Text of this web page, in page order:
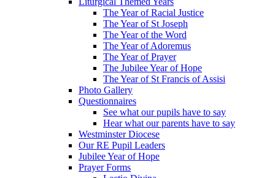
The Year of Racial Justice
The Year of St Joseph
The Year of the Word
The Year of Adoremus
The Year of Prayer
The Jubilee Year of Hope
The Year of St Francis of Assisi
Photo Gallery
Questionnaires
See what our pupils have to say
Hear what our parents have to say
Westminster Diocese
Our RE Pupil Leaders
Jubilee Year of Hope
Prayer Forms